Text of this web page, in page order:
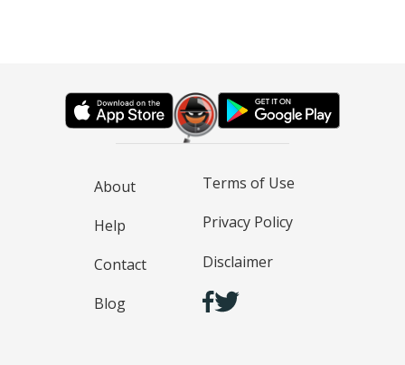
About
Help
Contact
Blog
Terms of Use
Privacy Policy
Disclaimer